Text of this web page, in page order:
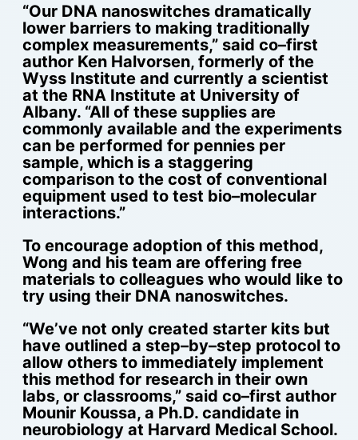
“Our DNA nanoswitches dramatically
lower barriers to making traditionally
complex measurements,” said co–first
author Ken Halvorsen, formerly of the
Wyss Institute and currently a scientist
at the RNA Institute at University of
Albany. “All of these supplies are
commonly available and the experiments
can be performed for pennies per
sample, which is a staggering
comparison to the cost of conventional
equipment used to test bio–molecular
interactions.”
To encourage adoption of this method,
Wong and his team are offering free
materials to colleagues who would like to
try using their DNA nanoswitches.
“We’ve not only created starter kits but
have outlined a step–by–step protocol to
allow others to immediately implement
this method for research in their own
labs, or classrooms,” said co–first author
Mounir Koussa, a Ph.D. candidate in
neurobiology at Harvard Medical School.